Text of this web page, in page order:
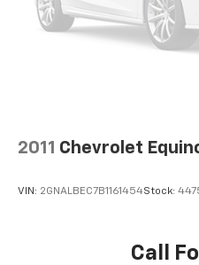
2011 Chevrolet
VIN: 2GNALBEC7B1161454Stock:
Call